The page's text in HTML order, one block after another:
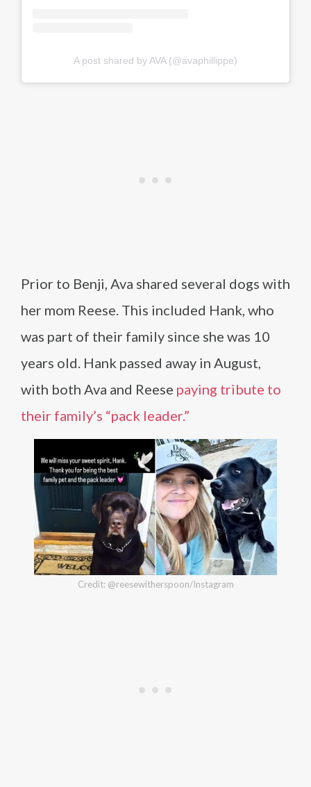
A post shared by AVA (@avaphillippe)
Prior to Benji, Ava shared several dogs with
her mom Reese. This included Hank, who
was part of their family since she was 10
years old. Hank passed away in August,
with both Ava and Reese paying tribute to
their family’s “pack leader.”
Credit: @reesewitherspoon/Instagram